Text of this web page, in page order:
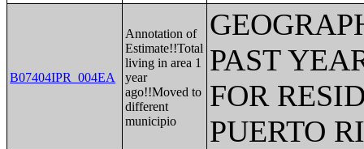
B07404IPR_004EA
Annotation of
Estimate!!Total
living in area 1
year
ago!!Moved to
different
municipio
PAST
FOR
PUERTO